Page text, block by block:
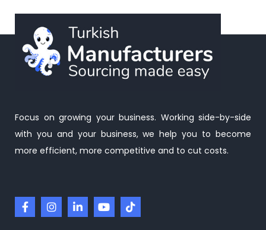
Focus on growing your business. Working side-by-side
with you and your business, we help you to become
more efficient, more competitive and to cut costs.